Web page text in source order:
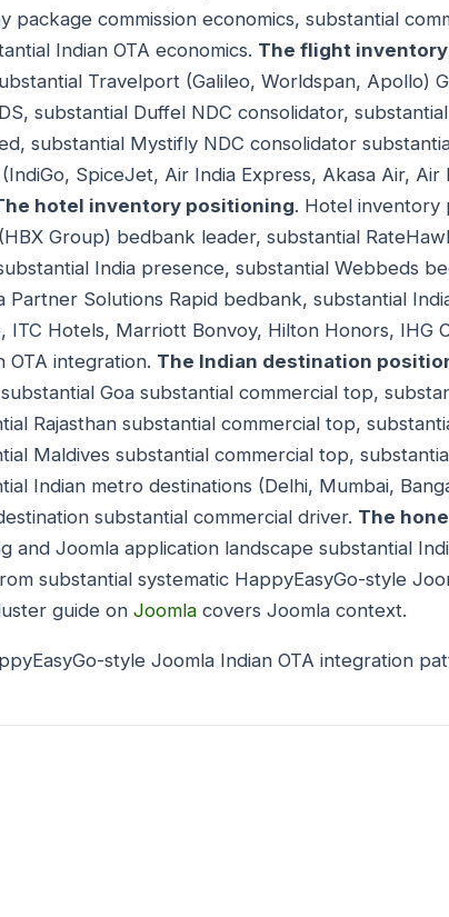
package commission economics, substantial
Indian OTA economics. The flight
Travelport (Galileo, Worldspan, Apollo)
substantial Duffel NDC consolidator,
substantial Mystifly NDC consolidator
SpiceJet, Air India Express, Akasa Air, Air
hotel inventory positioning. Hotel inventory
Group) bedbank leader, substantial
India presence, substantial Webbeds
Partner Solutions Rapid bedbank, substantial
ITC Hotels, Marriott Bonvoy, Hilton Honors, IHG
OTA integration. The Indian destination
Goa substantial commercial top,
Rajasthan substantial commercial top,
Maldives substantial commercial top,
Indian metro destinations (Delhi, Mumbai,
substantial commercial driver. The
and Joomla application landscape substantial
substantial systematic HappyEasyGo-style
guide on Joomla covers Joomla context.
style Joomla Indian OTA integration